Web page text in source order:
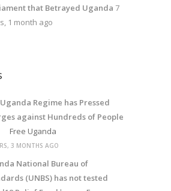
that Betrayed Uganda 7
1 month ago
Regime has Pressed
against Hundreds of People
Free Uganda
3 MONTHS AGO
National Bureau of
(UNBS) has not tested